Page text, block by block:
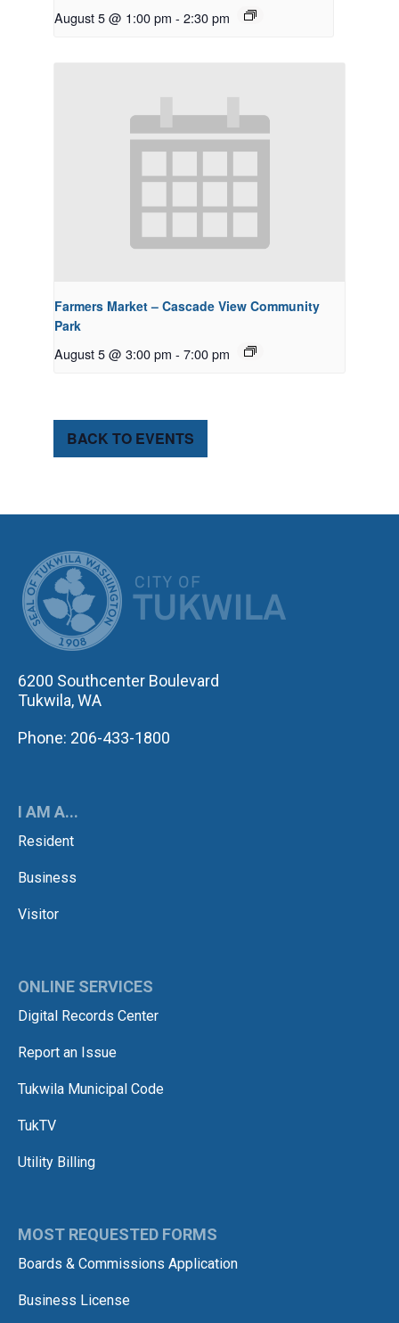
August 5 @ 1:00 pm - 2:30 pm
Farmers Market – Cascade View Community
Park
August 5 @ 3:00 pm - 7:00 pm
BACK TO EVENTS
6200 Southcenter Boulevard
Tukwila, WA
Phone: 206-433-1800
I AM A...
Resident
Business
Visitor
ONLINE SERVICES
Digital Records Center
Report an Issue
Tukwila Municipal Code
TukTV
Utility Billing
MOST REQUESTED FORMS
Boards & Commissions Application
Business License